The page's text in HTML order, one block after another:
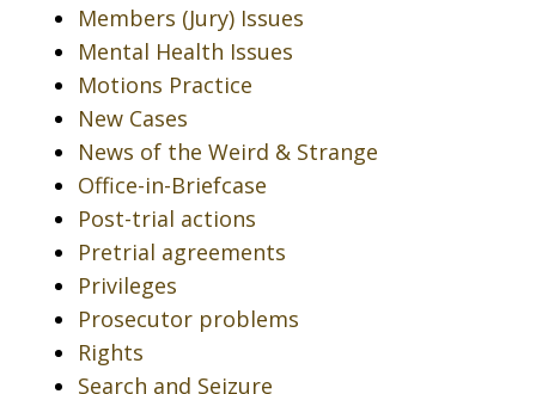
Members (Jury) Issues
Mental Health Issues
Motions Practice
New Cases
News of the Weird & Strange
Office-in-Briefcase
Post-trial actions
Pretrial agreements
Privileges
Prosecutor problems
Rights
Search and Seizure